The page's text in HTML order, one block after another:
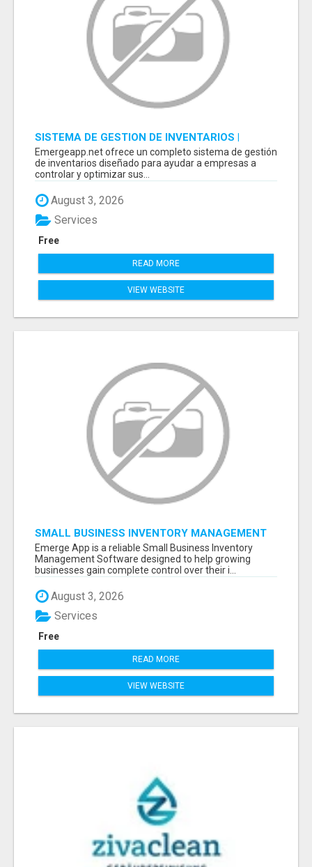
SISTEMA DE GESTION DE INVENTARIOS |
PROGRAMA PARA LLEVAR INVENTARIOS
Emergeapp.net ofrece un completo sistema de gestión
de inventarios diseñado para ayudar a empresas a
controlar y optimizar sus...
August 3, 2026
Free
Services
READ MORE
VIEW WEBSITE
SMALL BUSINESS INVENTORY MANAGEMENT
SOFTWARE
Emerge App is a reliable Small Business Inventory
Management Software designed to help growing
businesses gain complete control over their i...
August 3, 2026
Free
Services
READ MORE
VIEW WEBSITE